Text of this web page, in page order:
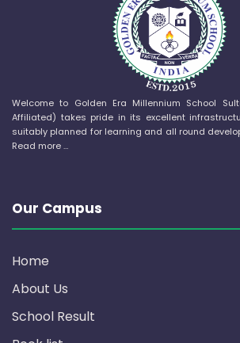
Welcome to Golden Era Millennium School
Affiliated) takes pride in its excellent
suitably planned for learning and all round
Read more …
Our Campus
Home
About Us
School Result